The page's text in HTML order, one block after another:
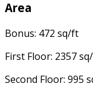
Area
Bonus: 472 sq/ft
First Floor: 2357
Second Floor: 995